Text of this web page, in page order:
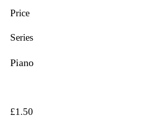
Price
Series
Piano
£1.50